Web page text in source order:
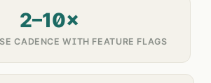
2–10×
CADENCE WITH FEATURE FLAGS